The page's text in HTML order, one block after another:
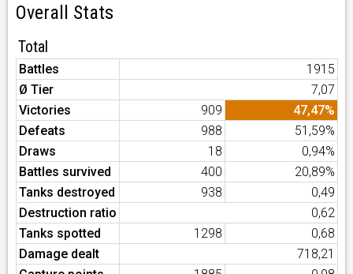
Overall Stats
Total
Battles
1915
Ø Tier
7,07
Victories
909
47,47%
Defeats
988
51,59%
Draws
18
0,94%
Battles survived
400
20,89%
Tanks destroyed
938
0,49
Destruction ratio
0,62
Tanks spotted
1298
0,68
Damage dealt
718,21